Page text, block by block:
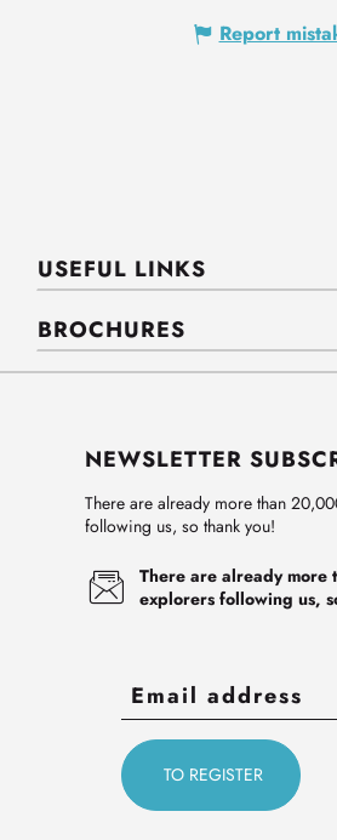
Report
USEFUL LINKS
BROCHURES
NEWSLETTER
There are already more than
following us, so thank you!
There are already more
explorers following us,